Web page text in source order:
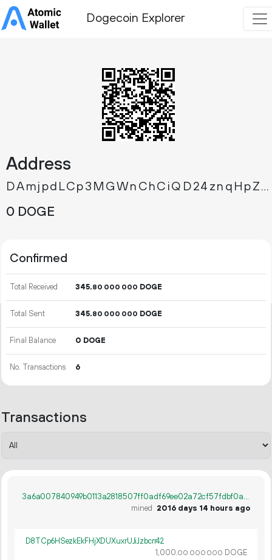
Dogecoin Explorer
Address
DAmjpdLCp3MGWnChCiQD24znqHpZ8rL8Jz
0 DOGE
Confirmed
Total Received 345.80 000 000 DOGE
Total Sent 345.80 000 000 DOGE
Final Balance 0 DOGE
No. Transactions 6
Transactions
3a6a007840949b0113a2818507ff0adf69ee02a72cf57fdbf0a8e4f6cbfb307d
mined
2016 days 14 hours ago
D8TCp6HSezkEkFHjXDUXuxrUJiJzbcrr42
1 000.00 000 000 DOGE